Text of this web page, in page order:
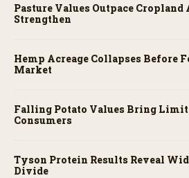
Pasture Values Outpace
Strengthen
Hemp Acreage Collapses Before
Market
Falling Potato Values Bring
Consumers
Tyson Protein Results Reveal
Divide